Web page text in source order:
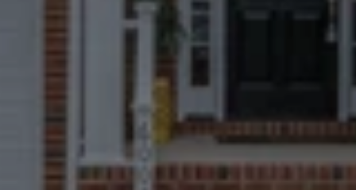
Commissions
Take what matters to you and leave
Trusted By More
Homeowners Than
Anyone Else
670+ Google reviews. A near-perfect